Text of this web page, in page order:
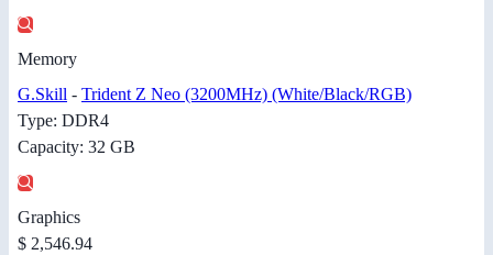
Memory
G.Skill - Trident Z Neo (3200MHz) (White/Black/RGB)
Type: DDR4
Capacity: 32 GB
Graphics
$ 2,546.94